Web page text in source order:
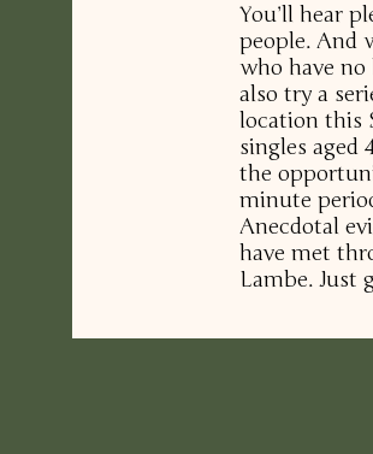
You’ll hear
people. And
who have no
also try a
location this
singles aged
the
minute
Anecdotal
have met
Lambe. Just